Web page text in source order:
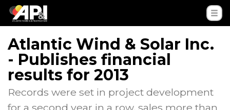
Atlantic Wind & Solar Inc.
- Publishes financial
results for 2013
Records were set in project development
for a second year in a row, sales more than